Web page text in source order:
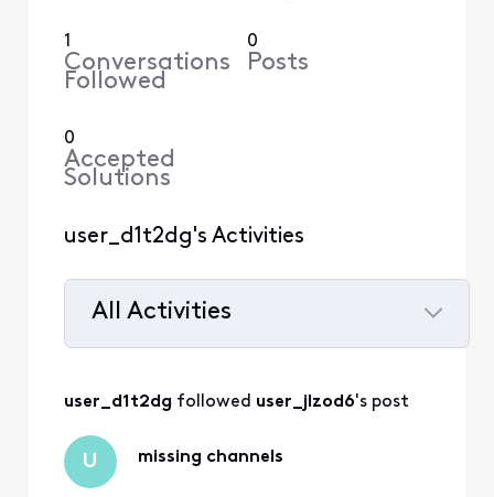
1
Conversations
Followed
0
Posts
0
Accepted
Solutions
user_d1t2dg's Activities
All Activities
All
Activities
user_d1t2dg followed user_jlzod6's post
U missing channels